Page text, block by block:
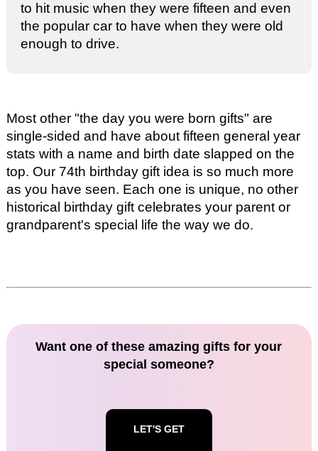
to hit music when they were fifteen and even
the popular car to have when they were old
enough to drive.
Most other "the day you were born gifts" are
single-sided and have about fifteen general year
stats with a name and birth date slapped on the
top. Our 74th birthday gift idea is so much more
as you have seen. Each one is unique, no other
historical birthday gift celebrates your parent or
grandparent's special life the way we do.
Want one of these amazing gifts for your
special someone?
LET'S GET